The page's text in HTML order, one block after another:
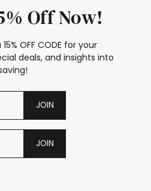
Off Now!
OFF CODE for your
deals, and insights into
JOIN
JOIN